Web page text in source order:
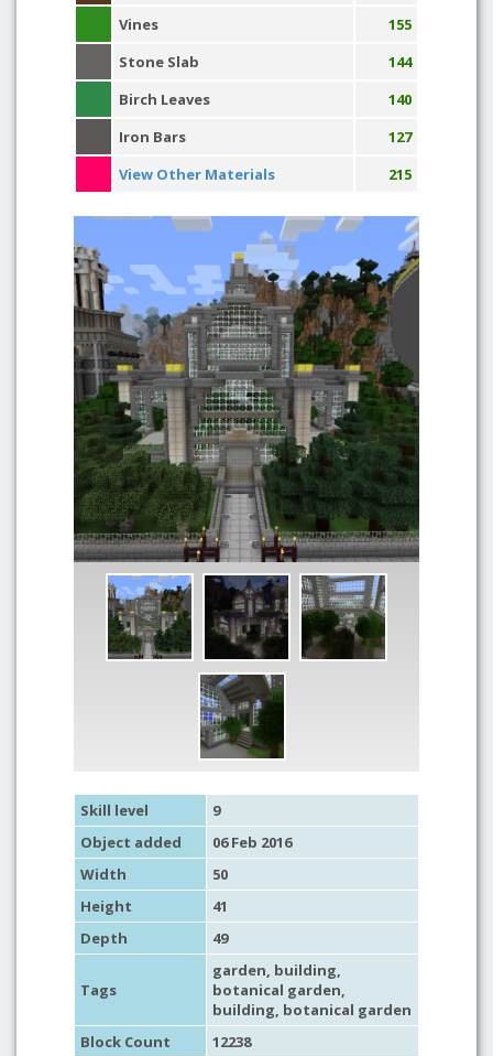
Vines
155
Stone Slab
144
Birch Leaves
140
Iron Bars
127
View Other Materials
215
Skill level
9
Object added
06 Feb 2016
Width
50
Height
41
Depth
49
Tags
garden, building,
botanical garden,
building, botanical garden
Block Count
12238